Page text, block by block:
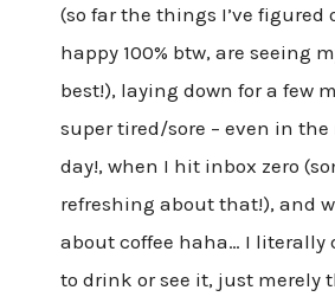
(so far the things I’ve
happy 100% btw, are seeing
best!), laying down for a few
super tired/sore – even in
day!, when I hit inbox zero
refreshing about that!), and
about coffee haha… I literally
to drink or see it, just